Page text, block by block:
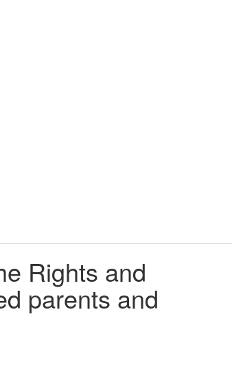
Rights and
parents and